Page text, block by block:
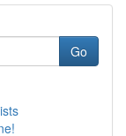
Go